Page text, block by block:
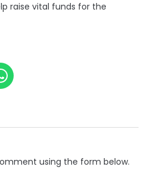
raise vital funds for the
using the form below.